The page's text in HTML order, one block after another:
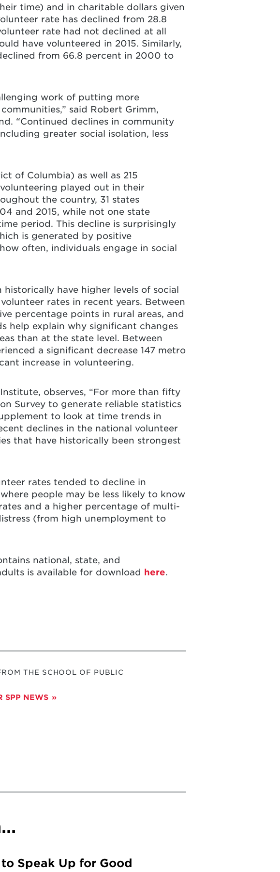
time) and in charitable dollars given
rate has declined from 28.8
rate had not declined at all
have volunteered in 2015. Similarly,
from 66.8 percent in 2000 to
work of putting more
said Robert Grimm,
“Continued declines in community
greater social isolation, less
of Columbia) as well as 215
played out in their
the country, 31 states
and 2015, while not one state
period. This decline is surprisingly
is generated by positive
often, individuals engage in social
have higher levels of social
rates in recent years. Between
percentage points in rural areas, and
help explain why significant changes
than at the state level. Between
a significant decrease 147 metro
increase in volunteering.
observes, “For more than fifty
Survey to generate reliable statistics
to look at time trends in
declines in the national volunteer
that have historically been strongest
rates tended to decline in
people may be less likely to know
and a higher percentage of multi-
(from high unemployment to
national, state, and
is available for download here.
THE SCHOOL OF PUBLIC
SPP NEWS
to Speak Up for Good